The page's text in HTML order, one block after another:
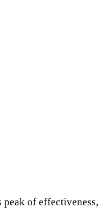
peak of effectiveness,